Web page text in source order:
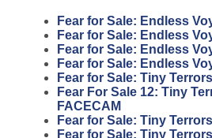
Fear for Sale: Endless
Fear for Sale: Endless
Fear for Sale: Endless
Fear for Sale: Endless
Fear for Sale: Tiny
Fear For Sale 12: Tiny
FACECAM
Fear for Sale: Tiny
Fear for Sale: Tiny